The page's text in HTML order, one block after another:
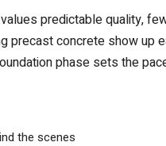
predictable quality,
precast concrete show
phase sets the
the scenes